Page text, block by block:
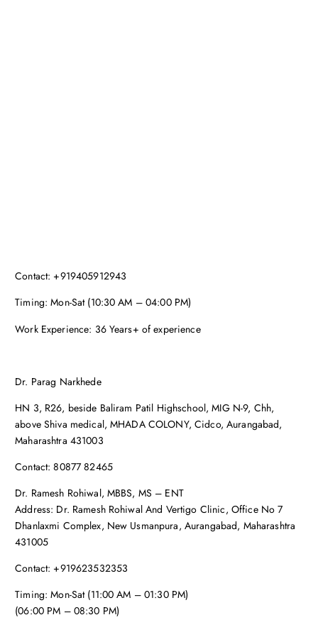
Contact: +919405912943
Timing: Mon-Sat (10:30 AM – 04:00 PM)
Work Experience: 36 Years+ of experience
Dr. Parag Narkhede
HN 3, R26, beside Baliram Patil Highschool, MIG N-9, Chh,
above Shiva medical, MHADA COLONY, Cidco, Aurangabad,
Maharashtra 431003
Contact: 80877 82465
Dr. Ramesh Rohiwal, MBBS, MS – ENT
Address: Dr. Ramesh Rohiwal And Vertigo Clinic, Office No 7
Dhanlaxmi Complex, New Usmanpura, Aurangabad, Maharashtra
431005
Contact: +919623532353
Timing: Mon-Sat (11:00 AM – 01:30 PM)
(06:00 PM – 08:30 PM)